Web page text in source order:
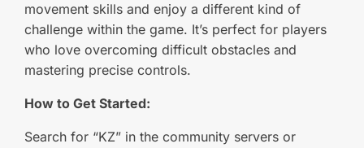
movement skills and enjoy a different kind of
challenge within the game. It’s perfect for players
who love overcoming difficult obstacles and
mastering precise controls.
How to Get Started:
Search for “KZ” in the community servers or